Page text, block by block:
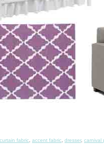
curtain fabric accent fabric dresser, carnival